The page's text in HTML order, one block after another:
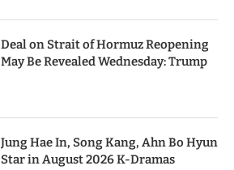
Deal on Strait of Hormuz Reopening
May Be Revealed Wednesday: Trump
Jung Hae In, Song Kang, Ahn Bo Hyun
Star in August 2026 K-Dramas